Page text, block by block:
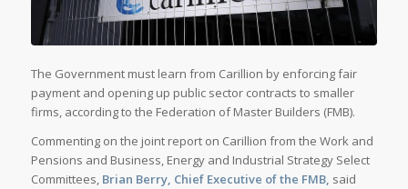
The Government must learn from Carillion by enforcing fair
payment and opening up public sector contracts to smaller
firms, according to the Federation of Master Builders (FMB).
Commenting on the joint report on Carillion from the Work and
Pensions and Business, Energy and Industrial Strategy Select
Committees, Brian Berry, Chief Executive of the FMB, said